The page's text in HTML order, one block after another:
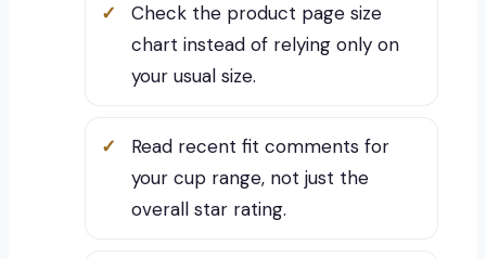
Check the product page size
chart instead of relying only on
your usual size.
Read recent fit comments for
your cup range, not just the
overall star rating.